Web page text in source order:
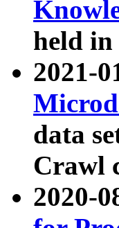
held
2021-
data
Crawl
2020-